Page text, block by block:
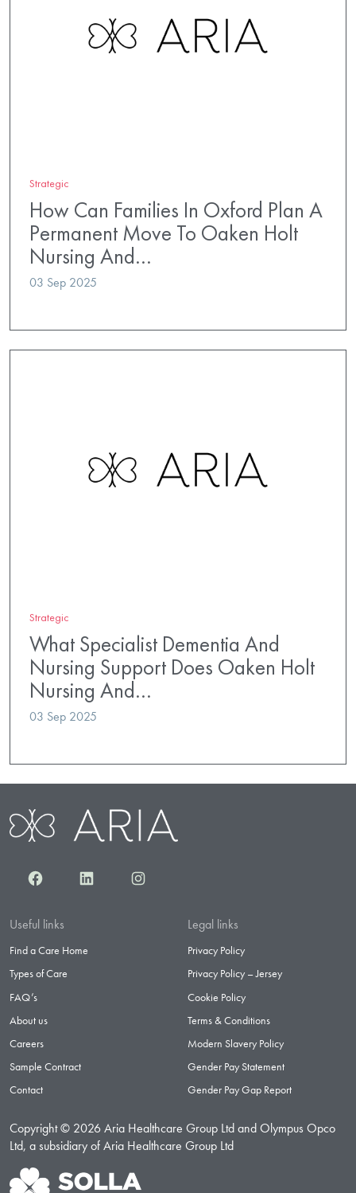
Strategic
How Can Families In Oxford Plan A
Permanent Move To Oaken Holt
Nursing And…
03 Sep 2025
Strategic
What Specialist Dementia And
Nursing Support Does Oaken Holt
Nursing And…
03 Sep 2025
FacebookLinkedInInstagram
Useful links
Find a Care Home
Types of Care
FAQ’s
About us
Careers
Sample Contract
Contact
Legal links
Privacy Policy
Privacy Policy – Jersey
Cookie Policy
Terms & Conditions
Modern Slavery Policy
Gender Pay Statement
Gender Pay Gap Report
Copyright © 2026 Aria Healthcare Group Ltd and Olympus Opco
Ltd, a subsidiary of Aria Healthcare Group Ltd